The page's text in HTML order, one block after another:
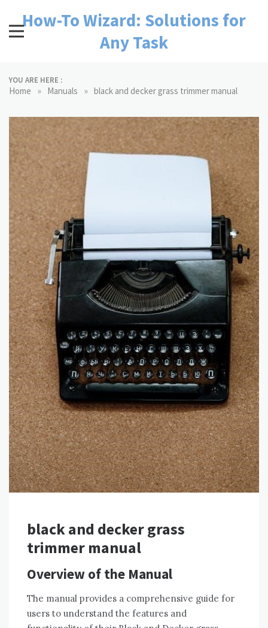
contentHow-To Wizard: Solutions for
Any Task
YOU ARE HERE :
Home » Manuals » black and decker grass trimmer manual
black and decker grass
trimmer manual
Overview of the Manual
The manual provides a comprehensive guide for
users to understand the features and